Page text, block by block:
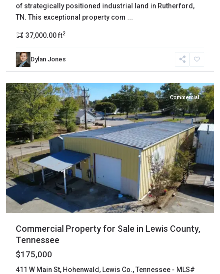
of strategically positioned industrial land in Rutherford,
TN. This exceptional property com ...
37,000.00 ft2
Dylan Jones
Lewis,
Hohenwald
Commercial
Commercial Property for Sale in Lewis County,
Tennessee
$175,000
411 W Main St, Hohenwald, Lewis Co., Tennessee - MLS#